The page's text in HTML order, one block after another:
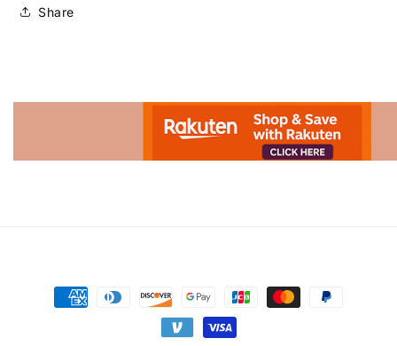
Share
Payment
methods